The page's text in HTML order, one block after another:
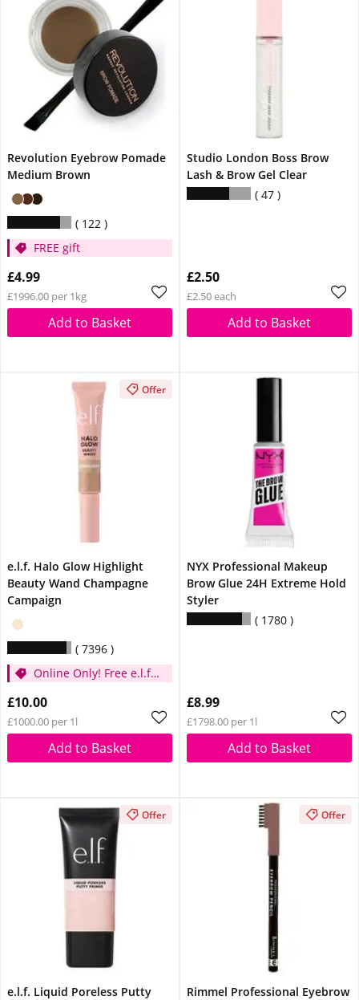
Revolution Eyebrow Pomade
Medium Brown
122
FREE gift
£4.99
£1996.00 per 1kg
Add to Basket
Studio London Boss Brow
Lash & Brow Gel Clear
47
£2.50
£2.50 each
Add to Basket
Offer
e.l.f. Halo Glow Highlight
Beauty Wand Champagne
Campaign
7396
Online Only! Free e.l.f.
Pink Quartz When You
Spend £14
£10.00
£1000.00 per 1l
Add to Basket
NYX Professional Makeup
Brow Glue 24H Extreme Hold
Styler
1780
£8.99
£1798.00 per 1l
Add to Basket
Offer
e.l.f. Liquid Poreless Putty
Offer
Rimmel Professional Eyebrow